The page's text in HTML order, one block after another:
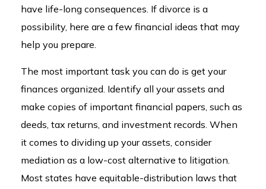
have life-long consequences. If divorce is a
possibility, here are a few financial ideas that may
help you prepare.
The most important task you can do is get your
finances organized. Identify all your assets and
make copies of important financial papers, such as
deeds, tax returns, and investment records. When
it comes to dividing up your assets, consider
mediation as a low-cost alternative to litigation.
Most states have equitable-distribution laws that